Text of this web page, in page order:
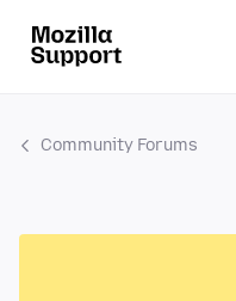
Community Forums